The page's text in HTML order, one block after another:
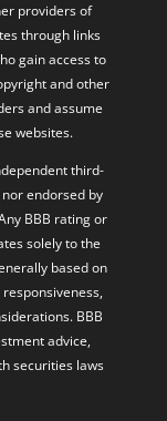
providers of
through links
gain access to
and other
and assume
websites.
third-
endorsed by
BBB rating or
solely to the
based on
BBB
advice,
securities laws